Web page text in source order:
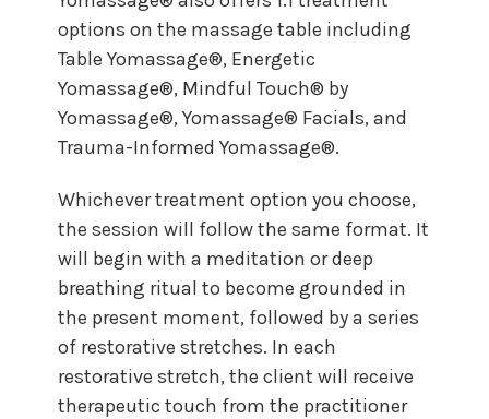
options on the massage table including
Table Yomassage®, Energetic
Yomassage®, Mindful Touch® by
Yomassage®, Yomassage® Facials, and
Trauma-Informed Yomassage®.
Whichever treatment option you choose,
the session will follow the same format. It
will begin with a meditation or deep
breathing ritual to become grounded in
the present moment, followed by a series
of restorative stretches. In each
restorative stretch, the client will receive
therapeutic touch from the practitioner